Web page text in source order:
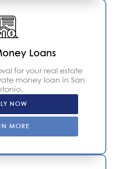
Loans
for your real estate
money loan in San
NOW
MORE